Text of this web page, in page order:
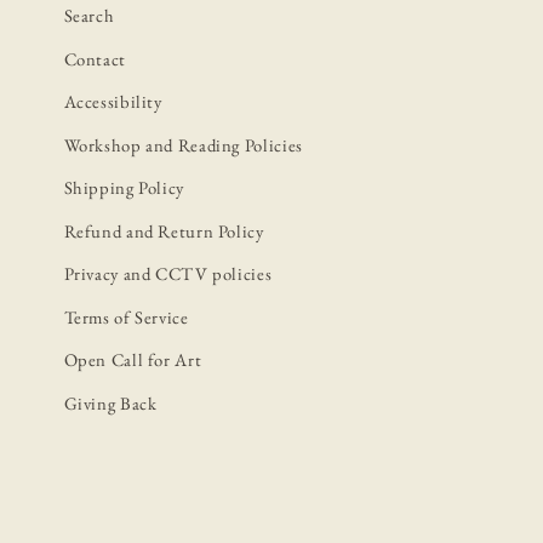
Search
Contact
Accessibility
Workshop and Reading Policies
Shipping Policy
Refund and Return Policy
Privacy and CCTV policies
Terms of Service
Open Call for Art
Giving Back